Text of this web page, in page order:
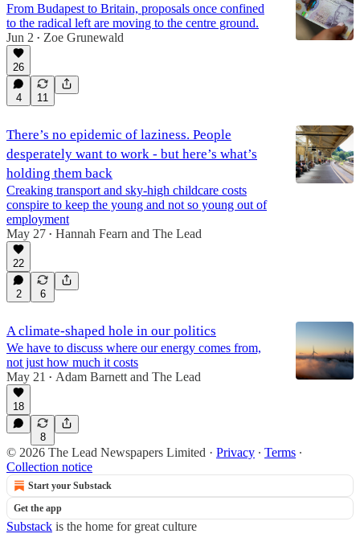
From Budapest to Britain, proposals once confined
to the radical left are moving to the centre ground.
Jun 2 • Zoe Grunewald
26
4 11
There’s no epidemic of laziness. People
desperately want to work - but here’s what’s
holding them back
Creaking transport and sky-high childcare costs
conspire to keep the young and not so young out of
employment
May 27 • Hannah Fearn and The Lead
22
2 6
A climate-shaped hole in our politics
We have to discuss where our energy comes from,
not just how much it costs
May 21
• Adam Barnett and The Lead
18
8
© 2026 The Lead Newspapers Limited · Privacy ∙ Terms ∙
Collection notice
Start your Substack
Get the app
Substack is the home for great culture